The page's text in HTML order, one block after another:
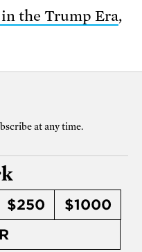
the Trump Era,
at any time.
$250
$1000